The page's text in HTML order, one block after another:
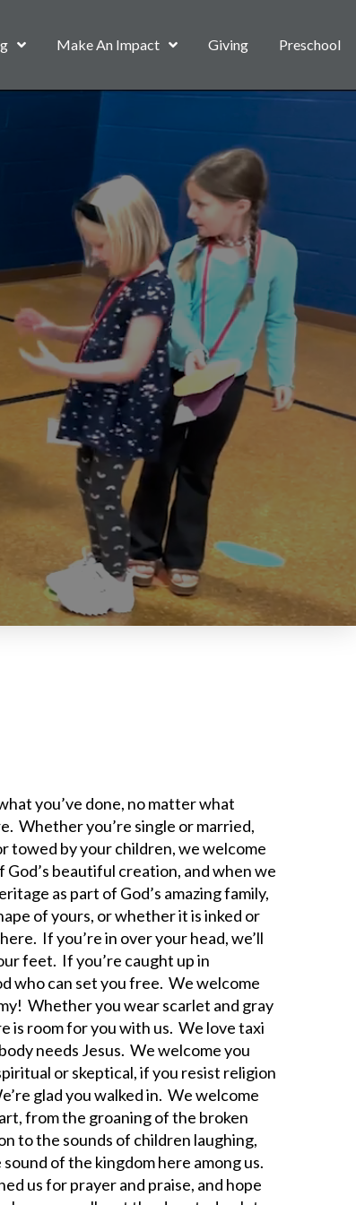
Make An Impact Giving Preschool
you’ve done, no matter what
Whether you’re single or married,
towed by your children, we welcome
beautiful creation, and when we
as part of God’s amazing family,
of yours, or whether it is inked or
If you’re in over your head, we’ll
feet. If you’re caught up in
who can set you free. We welcome
Whether you wear scarlet and gray
is room for you with us. We love taxi
needs Jesus. We welcome you
or skeptical, if you resist religion
glad you walked in. We welcome
from the groaning of the broken
to the sounds of children laughing,
of the kingdom here among us.
us for prayer and praise, and hope